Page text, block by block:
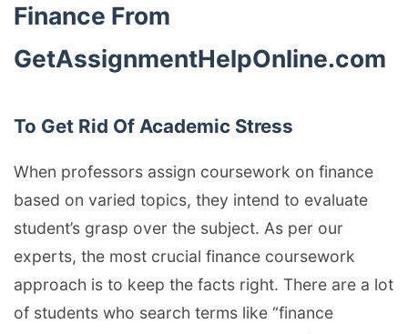
Finance From
GetAssignmentHelpOnline.com
To Get Rid Of Academic Stress
When professors assign coursework on finance
based on varied topics, they intend to evaluate
student’s grasp over the subject. As per our
experts, the most crucial finance coursework
approach is to keep the facts right. There are a lot
of students who search terms like “finance